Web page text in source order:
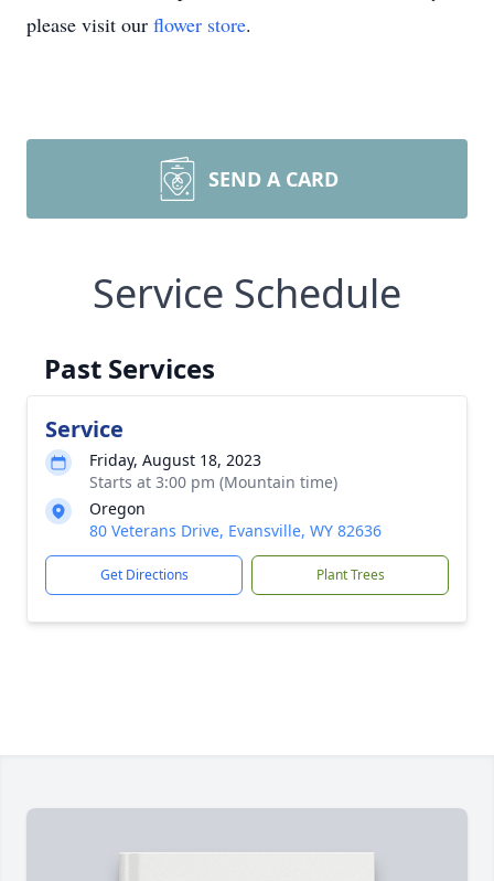
please visit our flower store.
SEND A CARD
Service Schedule
Past Services
Service
Friday, August 18, 2023
Starts at 3:00 pm (Mountain time)
Oregon
80 Veterans Drive, Evansville, WY 82636
Get Directions Plant Trees